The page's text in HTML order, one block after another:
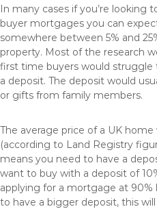
In many cases if you’re
buyer mortgages you can
somewhere between 5% and
property. Most of the research
first time buyers would struggle
a deposit. The deposit would
or gifts from family members.
The average price of a UK
(according to Land Registry
means you need to have a
want to buy with a deposit of
applying for a mortgage at 90%
to have a bigger deposit, this